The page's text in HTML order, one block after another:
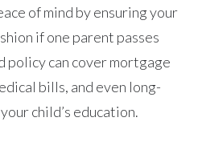
of mind by ensuring your
if one parent passes
policy can cover mortgage
bills, and even long-
child’s education.